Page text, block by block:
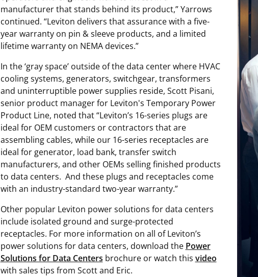
manufacturer that stands behind its product,” Yarrows
continued. “Leviton delivers that assurance with a five-
year warranty on pin & sleeve products, and a limited
lifetime warranty on NEMA devices.”
In the ‘gray space’ outside of the data center where HVAC
cooling systems, generators, switchgear, transformers
and uninterruptible power supplies reside, Scott Pisani,
senior product manager for Leviton's Temporary Power
Product Line, noted that “Leviton’s 16-series plugs are
ideal for OEM customers or contractors that are
assembling cables, while our 16-series receptacles are
ideal for generator, load bank, transfer switch
manufacturers, and other OEMs selling finished products
to data centers. And these plugs and receptacles come
with an industry-standard two-year warranty.”
Other popular Leviton power solutions for data centers
include isolated ground and surge-protected
receptacles. For more information on all of Leviton’s
power solutions for data centers, download the Power
Solutions for Data Centers brochure or watch this video
with sales tips from Scott and Eric.